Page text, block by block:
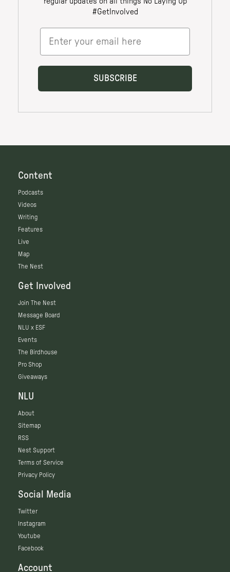
Content
Podcasts
Videos
Writing
Features
Live
Map
The Nest
Get Involved
Join The Nest
Message Board
NLU x ESF
Events
The Birdhouse
Pro Shop
Giveaways
NLU
About
Sitemap
RSS
Nest Support
Terms of Service
Privacy Policy
Social Media
Twitter
Instagram
Youtube
Facebook
Account